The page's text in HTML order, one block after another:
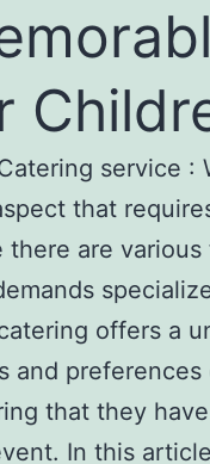
service :
that
there are
offers a
and
that they
In this